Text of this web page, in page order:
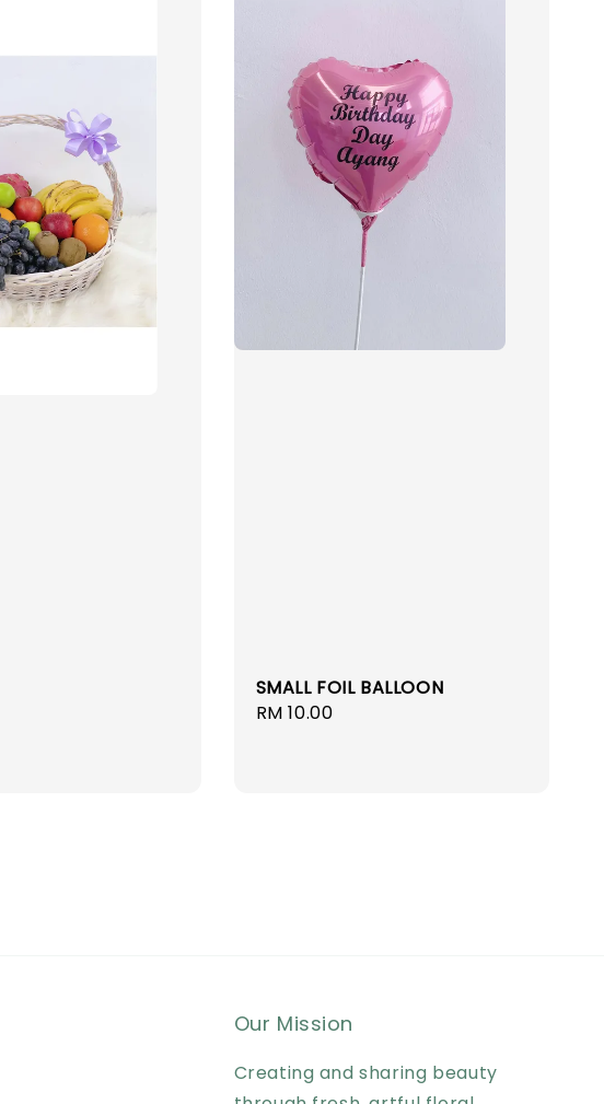
SMALL FOIL BALLOON
Regular
RM 10.00
Our Mission
Creating and sharing beauty